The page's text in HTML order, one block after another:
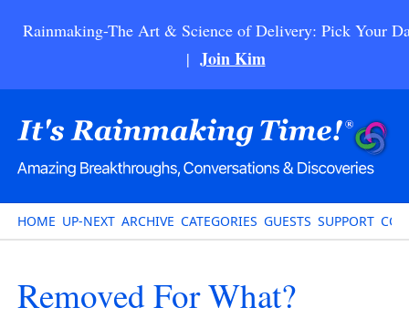
Rainmaking-The Art & Science of Delivery: Pick Your
| Join Kim
HOME UP-NEXT ARCHIVE CATEGORIES GUESTS SUPPORT
Removed For What?